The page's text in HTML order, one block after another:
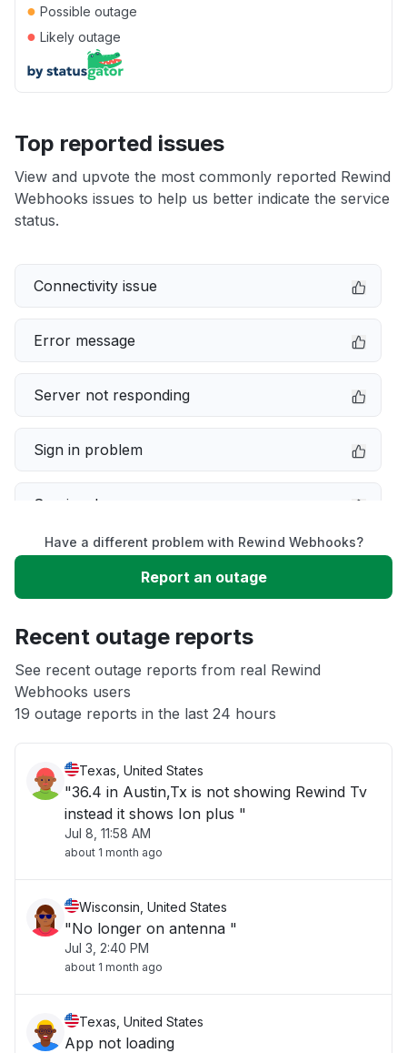
● Possible outage
● Likely outage
Top reported issues
View and upvote the most commonly reported Rewind
Webhooks issues to help us better indicate the service
status.
Connectivity issue
Error message
Server not responding
Sign in problem
Service down
Slow performance
App not loading
Other
Have a different problem with Rewind Webhooks?
Report an outage
Recent outage reports
See recent outage reports from real Rewind
Webhooks users
19 outage reports in the last 24 hours
Texas, United States
"36.4 in Austin,Tx is not showing Rewind Tv
instead it shows Ion plus "
Jul 8, 11:58 AM
about 1 month ago
Wisconsin, United States
"No longer on antenna "
Jul 3, 2:40 PM
about 1 month ago
Texas, United States
App not loading